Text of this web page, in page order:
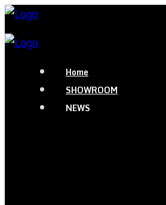
Home
SHOWROOM
NEWS